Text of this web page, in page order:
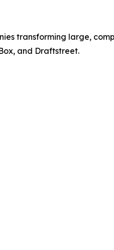
transforming large,
and Draftstreet.